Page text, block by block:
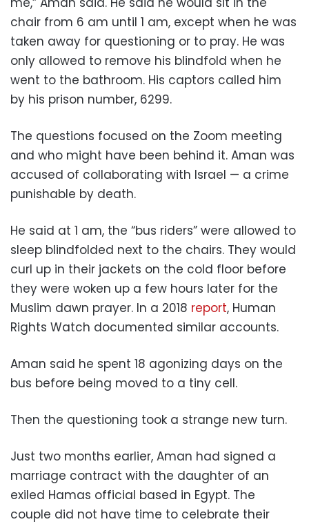
chair from 6 am until 1 am, except when he was
taken away for questioning or to pray. He was
only allowed to remove his blindfold when he
went to the bathroom. His captors called him
by his prison number, 6299.
The questions focused on the Zoom meeting
and who might have been behind it. Aman was
accused of collaborating with Israel — a crime
punishable by death.
He said at 1 am, the “bus riders” were allowed to
sleep blindfolded next to the chairs. They would
curl up in their jackets on the cold floor before
they were woken up a few hours later for the
Muslim dawn prayer. In a 2018 report, Human
Rights Watch documented similar accounts.
Aman said he spent 18 agonizing days on the
bus before being moved to a tiny cell.
Then the questioning took a strange new turn.
Just two months earlier, Aman had signed a
marriage contract with the daughter of an
exiled Hamas official based in Egypt. The
couple did not have time to celebrate their